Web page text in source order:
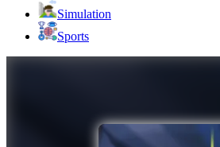
Simulation
Sports